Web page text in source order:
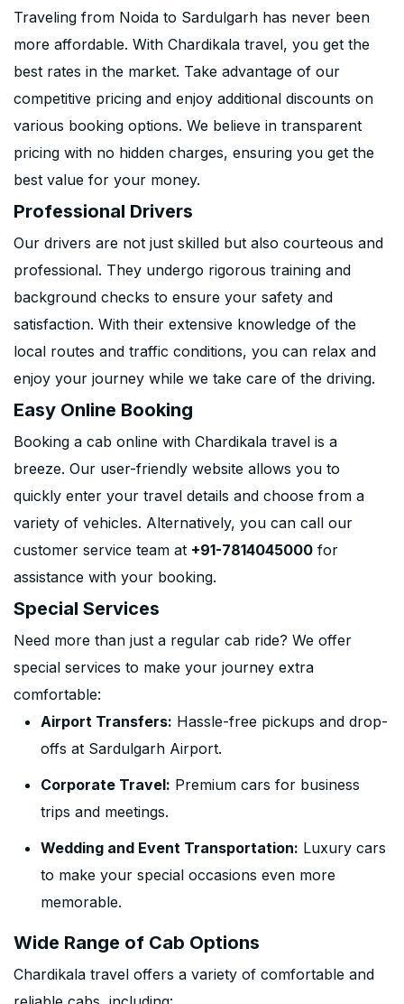
Traveling from Noida to Sardulgarh has never been
more affordable. With Chardikala travel, you get the
best rates in the market. Take advantage of our
competitive pricing and enjoy additional discounts on
various booking options. We believe in transparent
pricing with no hidden charges, ensuring you get the
best value for your money.
Professional Drivers
Our drivers are not just skilled but also courteous and
professional. They undergo rigorous training and
background checks to ensure your safety and
satisfaction. With their extensive knowledge of the
local routes and traffic conditions, you can relax and
enjoy your journey while we take care of the driving.
Easy Online Booking
Booking a cab online with Chardikala travel is a
breeze. Our user-friendly website allows you to
quickly enter your travel details and choose from a
variety of vehicles. Alternatively, you can call our
customer service team at +91-7814045000 for
assistance with your booking.
Special Services
Need more than just a regular cab ride? We offer
special services to make your journey extra
comfortable:
Airport Transfers: Hassle-free pickups and drop-
offs at Sardulgarh Airport.
Corporate Travel: Premium cars for business
trips and meetings.
Wedding and Event Transportation: Luxury cars
to make your special occasions even more
memorable.
Wide Range of Cab Options
Chardikala travel offers a variety of comfortable and